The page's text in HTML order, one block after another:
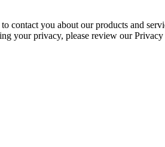
contact you about our products and
your privacy, please review our